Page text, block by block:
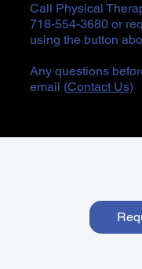
Call Physical
718-554-3680 or
using the button
Any questions
email (Contact Us)